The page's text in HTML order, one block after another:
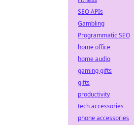
SEO APIs
Gambling
Programmatic SEO
home office
home audio
gaming gifts
gifts
productivity
tech accessories
phone accessories